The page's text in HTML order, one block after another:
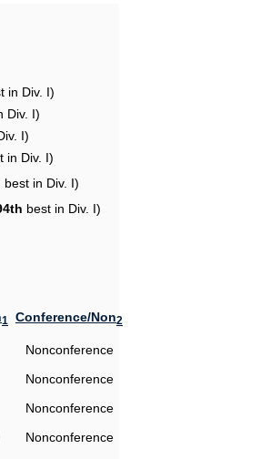
in Div. I)
Div. I)
I)
in Div. I)
best in Div. I)
best in Div. I)
1 Conference/Non2
Nonconference
Nonconference
Nonconference
Nonconference